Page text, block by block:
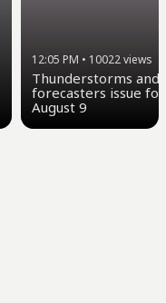
12:05 PM • 10022views
Thunderstorms and
forecasters issue
August 9